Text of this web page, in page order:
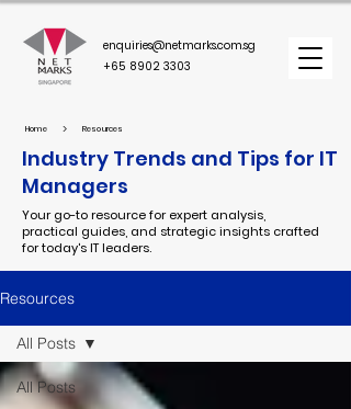
enquiries@netmarks.com.sg
+65 8902 3303
Home > Resources
Industry Trends and Tips for IT
Managers
Your go-to resource for expert analysis,
practical guides, and strategic insights crafted
for today's IT leaders.
Resources
All Posts
All Posts